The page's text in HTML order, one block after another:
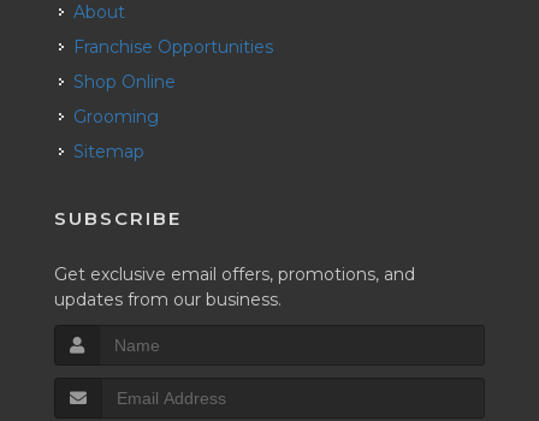
About
Franchise Opportunities
Shop Online
Grooming
Sitemap
SUBSCRIBE
Get exclusive email offers, promotions, and
updates from our business.